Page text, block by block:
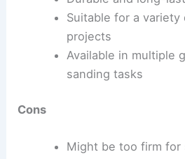
Suitable for a
projects
Available in multiple
sanding tasks
Cons
Might be too firm for